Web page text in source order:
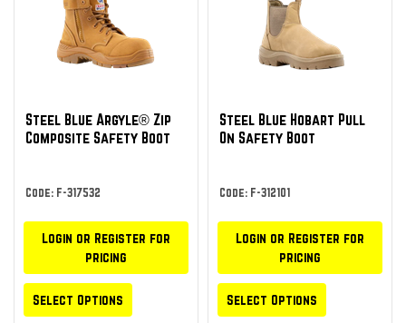
Steel Blue Argyle® Zip
Composite Safety Boot
Code: F-317532
Login or Register for
pricing
Select Options
Steel Blue Hobart Pull
On Safety Boot
Code: F-312101
Login or Register for
pricing
Select Options